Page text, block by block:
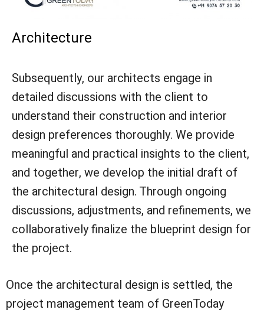
Architecture
Subsequently, our architects engage in
detailed discussions with the client to
understand their construction and interior
design preferences thoroughly. We provide
meaningful and practical insights to the client,
and together, we develop the initial draft of
the architectural design. Through ongoing
discussions, adjustments, and refinements, we
collaboratively finalize the blueprint design for
the project.
Once the architectural design is settled, the
project management team of GreenToday